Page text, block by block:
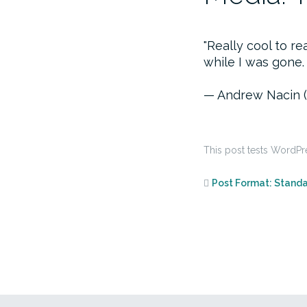
Really cool to
while I was
— Andrew Nacin
This post tests
Post Format: